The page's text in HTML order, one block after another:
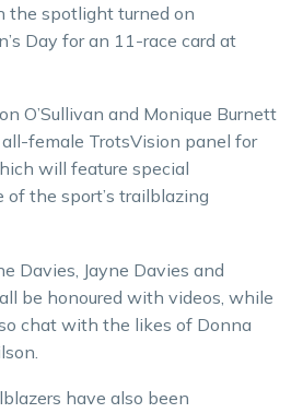
the spotlight turned on
Day for an 11-race card at
O’Sullivan and Monique Burnett
female TrotsVision panel for
will feature special
the sport’s trailblazing
Davies, Jayne Davies and
be honoured with videos, while
chat with the likes of Donna
have also been